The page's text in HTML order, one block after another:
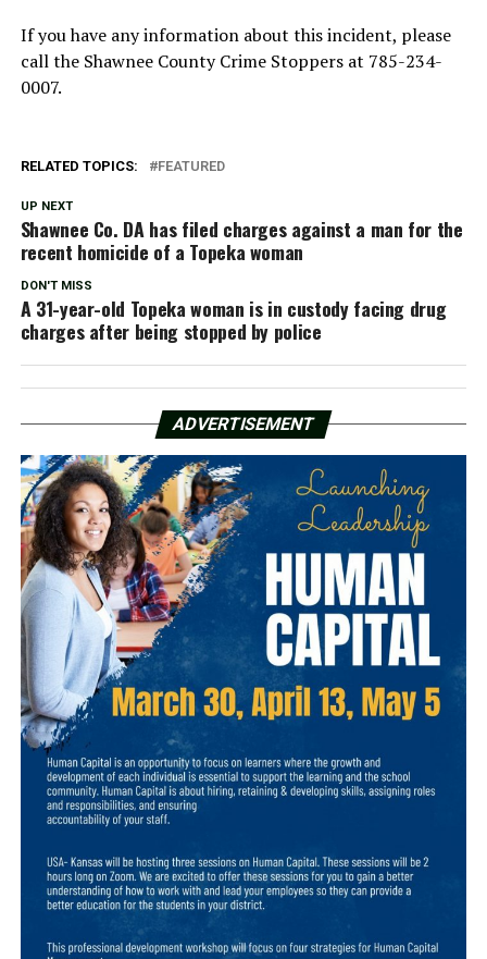
If you have any information about this incident, please
call the Shawnee County Crime Stoppers at 785-234-
0007.
RELATED TOPICS: FEATURED
UP NEXT
Shawnee Co. DA has filed charges against a man for the
recent homicide of a Topeka woman
DON'T MISS
A 31-year-old Topeka woman is in custody facing drug
charges after being stopped by police
ADVERTISEMENT